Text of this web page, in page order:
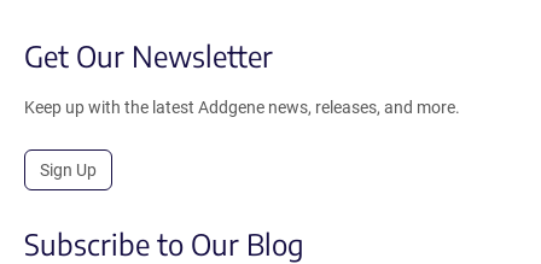
Get Our Newsletter
Keep up with the latest Addgene news, releases, and more.
Sign Up
Subscribe to Our Blog